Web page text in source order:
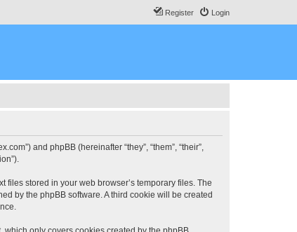
Login
Register
and phpBB (hereinafter “they”, “them”, “their”,
files stored in your web browser’s temporary files. The
by the phpBB software. A third cookie will be created